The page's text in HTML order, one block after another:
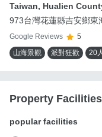
Taiwan, Hualien
973台灣花蓮縣吉安鄉東
Google Reviews
5
山海景觀
派對狂歡 20
Property Facilities
popular facilities